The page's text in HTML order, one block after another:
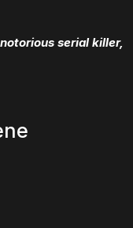
serial killer,